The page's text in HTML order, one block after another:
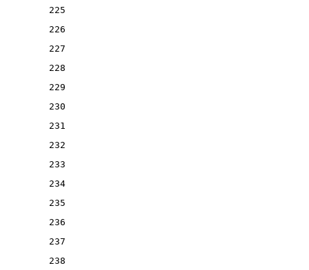
225
226
227
228
229
230
231
232
233
234
235
236
237
238